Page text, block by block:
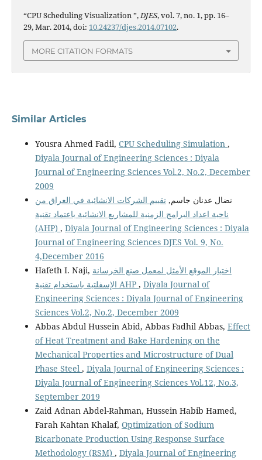
“CPU Scheduling Visualization ”,DJES, vol. 7, no. 1, pp. 16–
29, Mar. 2014, doi: 10.24237/djes.2014.07102.
MORE CITATION FORMATS
Similar Articles
Yousra Ahmed Fadil, CPU Scheduling Simulation ,
Diyala Journal of Engineering Sciences : Diyala
Journal of Engineering Sciences Vol.2, No.2, December
2009
نضال عدنان جاسم,تقييم الشركات الانشائية في العراق من
ناحية اعداد البرامج الزمنية للمشاريع الانشائية باعتماد تقنية
(AHP) , Diyala Journal of Engineering Sciences : Diyala
Journal of Engineering Sciences DJES Vol. 9, No.
4,December 2016
Hafeth I. Naji, اختيار الموقع الأمثل لمعمل صنع الخرسانة
الإسفلتية باستخدام تقنية AHP , Diyala Journal of
Engineering Sciences : Diyala Journal of Engineering
Sciences Vol.2, No.2, December 2009
Abbas Abdul Hussein Abid, Abbas Fadhil Abbas, Effect
of Heat Treatment and Bake Hardening on the
Mechanical Properties and Microstructure of Dual
Phase Steel , Diyala Journal of Engineering Sciences :
Diyala Journal of Engineering Sciences Vol.12, No.3,
September 2019
Zaid Adnan Abdel-Rahman, Hussein Habib Hamed,
Farah Kahtan Khalaf, Optimization of Sodium
Bicarbonate Production Using Response Surface
Methodology (RSM) , Diyala Journal of Engineering